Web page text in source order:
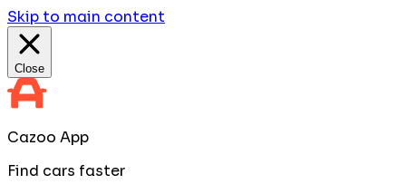
Skip to main content
Close
Cazoo App
Find cars faster